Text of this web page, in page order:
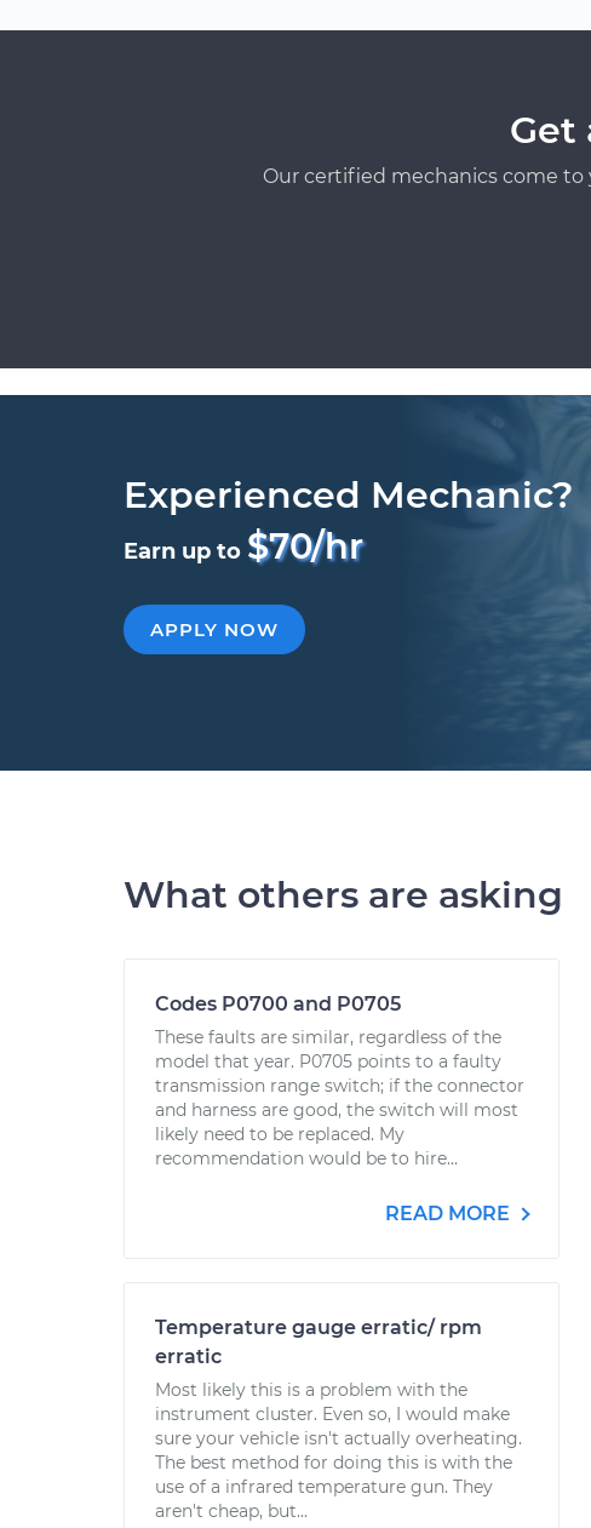
Get
Our certified mechanics come to
Experienced Mechanic?
Earn up to $70/hr
APPLY NOW
What others are asking
Codes P0700 and P0705
These faults are similar, regardless of the
model that year. P0705 points to a faulty
transmission range switch; if the connector
and harness are good, the switch will most
likely need to be replaced. My
recommendation would be to hire...
READ MORE
Temperature gauge erratic/ rpm
erratic
Most likely this is a problem with the
instrument cluster. Even so, I would make
sure your vehicle isn't actually overheating.
The best method for doing this is with the
use of a infrared temperature gun. They
aren't cheap, but...